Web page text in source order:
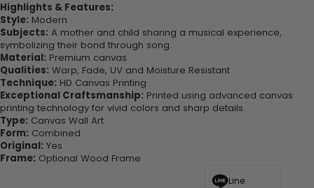
Highlights & Features:
Style: Modern
Subjects: A mother and child sharing a musical experience,
symbolizing their bond through song.
Material: Premium canvas
Qualities: Warp, Fade, UV and Moisture Resistant
Technique: HD Canvas Printing
Exceptional Craftsmanship: Printed using advanced canvas
printing technology for vivid colors and sharp details.
Type: Canvas Wall Art
Form: Combined
Original: Yes
Frame: Optional Wood Frame
Line